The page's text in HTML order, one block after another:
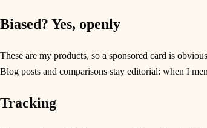
Biased? Yes, openly
These are my products, so a sponsored card is
Blog posts and comparisons stay editorial: when I
Tracking